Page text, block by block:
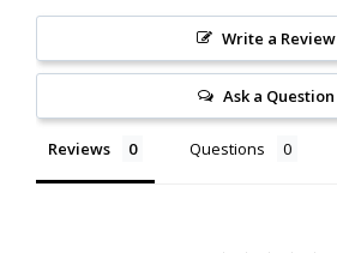
Write a Review
Ask a Question
Reviews Questions